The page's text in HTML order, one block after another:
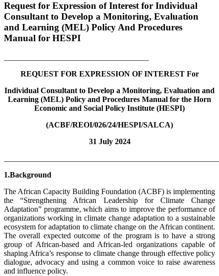
Request for Expression of Interest for Individual
Consultant to Develop a Monitoring, Evaluation
and Learning (MEL) Policy And Procedures
Manual for HESPI
REQUEST FOR EXPRESSION OF INTEREST For
Individual Consultant to Develop a Monitoring, Evaluation and
Learning (MEL) Policy and Procedures Manual for the Horn
Economic and Social Policy Institute (HESPI)
(ACBF/REOI/026/24/HESPI/SALCA)
31 July 2024
1.Background
The African Capacity Building Foundation (ACBF) is implementing
the “Strengthening African Leadership for Climate Change
Adaptation” programme, which aims to improve the performance of
organizations working in climate change adaptation to a sustainable
ecosystem for adaptation to climate change on the African continent.
The overall expected outcome of the program is to have a strong
group of African-based and African-led organizations capable of
shaping Africa’s response to climate change through effective policy
dialogue, advocacy and using a common voice to raise awareness
and influence policy.